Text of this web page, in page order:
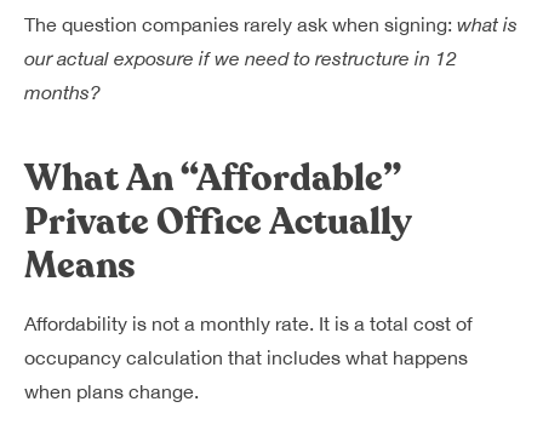
The question companies rarely ask when signing: what is
our actual exposure if we need to restructure in 12
months?
What An “Affordable”
Private Office Actually
Means
Affordability is not a monthly rate. It is a total cost of
occupancy calculation that includes what happens
when plans change.